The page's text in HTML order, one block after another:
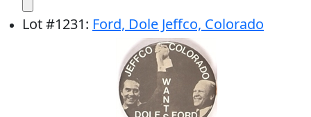
Lot#1231: Ford, Dole Jeffco, Colorado